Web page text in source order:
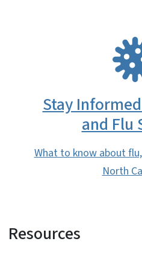
Stay
and Flu
What to know about flu,
North
Resources